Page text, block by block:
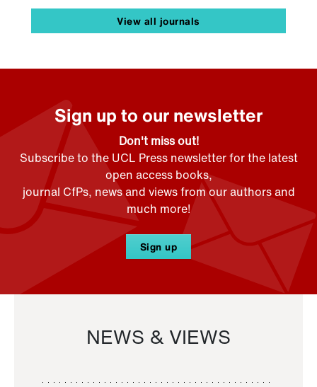
View all journals
Sign up to our newsletter
Don't miss out!
Subscribe to the UCL Press newsletter for the latest
open access books,
journal CfPs, news and views from our authors and
much more!
Sign up
NEWS & VIEWS